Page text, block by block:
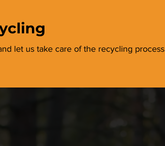
let us take care of the recycling process